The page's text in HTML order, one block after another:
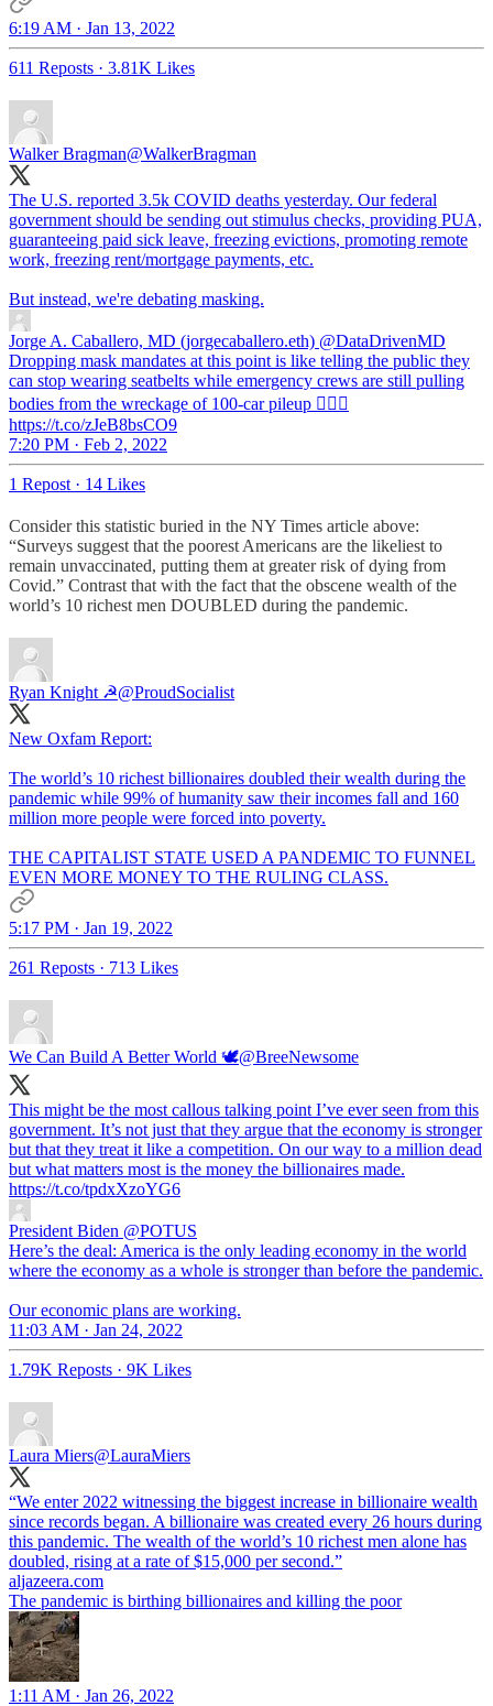
6:19 AM · Jan 13, 2022
611 Reposts · 3.81K Likes
Walker Bragman@WalkerBragman
The U.S. reported 3.5k COVID deaths yesterday. Our federal
government should be sending out stimulus checks, providing PUA,
guaranteeing paid sick leave, freezing evictions, promoting remote
work, freezing rent/mortgage payments, etc.
But instead, we're debating masking.
Jorge A. Caballero, MD (jorgecaballero.eth) @DataDrivenMD
Dropping mask mandates at this point is like telling the public they
can stop wearing seatbelts while emergency crews are still pulling
bodies from the wreckage of 100-car pileup 🤦🏻‍♂️
https://t.co/zJeB8bsCO9
7:20 PM · Feb 2, 2022
1 Repost · 14 Likes
Consider this statistic buried in the NY Times article above:
“Surveys suggest that the poorest Americans are the likeliest to
remain unvaccinated, putting them at greater risk of dying from
Covid.” Contrast that with the fact that the obscene wealth of the
world’s 10 richest men DOUBLED during the pandemic.
Ryan Knight ☭@ProudSocialist
New Oxfam Report:
The world’s 10 richest billionaires doubled their wealth during the
pandemic while 99% of humanity saw their incomes fall and 160
million more people were forced into poverty.
THE CAPITALIST STATE USED A PANDEMIC TO FUNNEL
EVEN MORE MONEY TO THE RULING CLASS.
5:17 PM · Jan 19, 2022
261 Reposts · 713 Likes
We Can Build A Better World 🕊@BreeNewsome
This might be the most callous talking point I’ve ever seen from this
government. It’s not just that they argue that the economy is stronger
but that they treat it like a competition. On our way to a million dead
but what matters most is the money the billionaires made.
https://t.co/tpdxXzoYG6
President Biden @POTUS
Here’s the deal: America is the only leading economy in the world
where the economy as a whole is stronger than before the pandemic.
Our economic plans are working.
11:03 AM · Jan 24, 2022
1.79K Reposts · 9K Likes
Laura Miers@LauraMiers
“We enter 2022 witnessing the biggest increase in billionaire wealth
since records began. A billionaire was created every 26 hours during
this pandemic. The wealth of the world’s 10 richest men alone has
doubled, rising at a rate of $15,000 per second.”
aljazeera.com
The pandemic is birthing billionaires and killing the poor
1:11 AM · Jan 26, 2022